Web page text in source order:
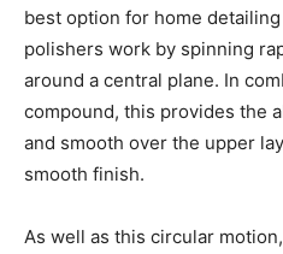
best option for home
polishers work by spinning
around a central plane. In
compound, this provides the
and smooth over the upper
smooth finish.
As well as this circular